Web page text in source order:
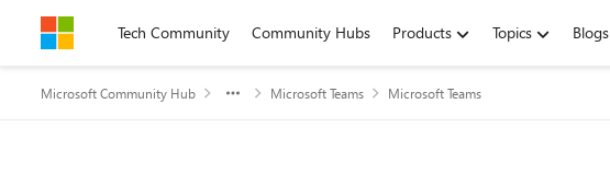
Skip to contentTech Community Community Hubs Products Topics Blogs
Microsoft Community Hub Microsoft Teams Microsoft Teams